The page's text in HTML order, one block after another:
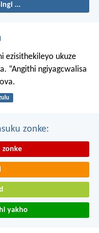
...
ezisithekileyo ukuze
“Angithi ngiyagcwalisa
zonke:
zonke
yakho